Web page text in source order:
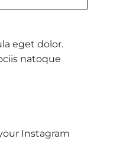
eget dolor.
natoque
Instagram